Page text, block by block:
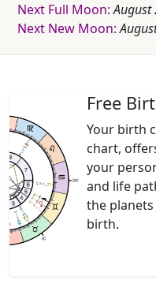
Next Full Moon: August
Next New Moon:
Free
Your birth
chart,
your
and life
the
birth.